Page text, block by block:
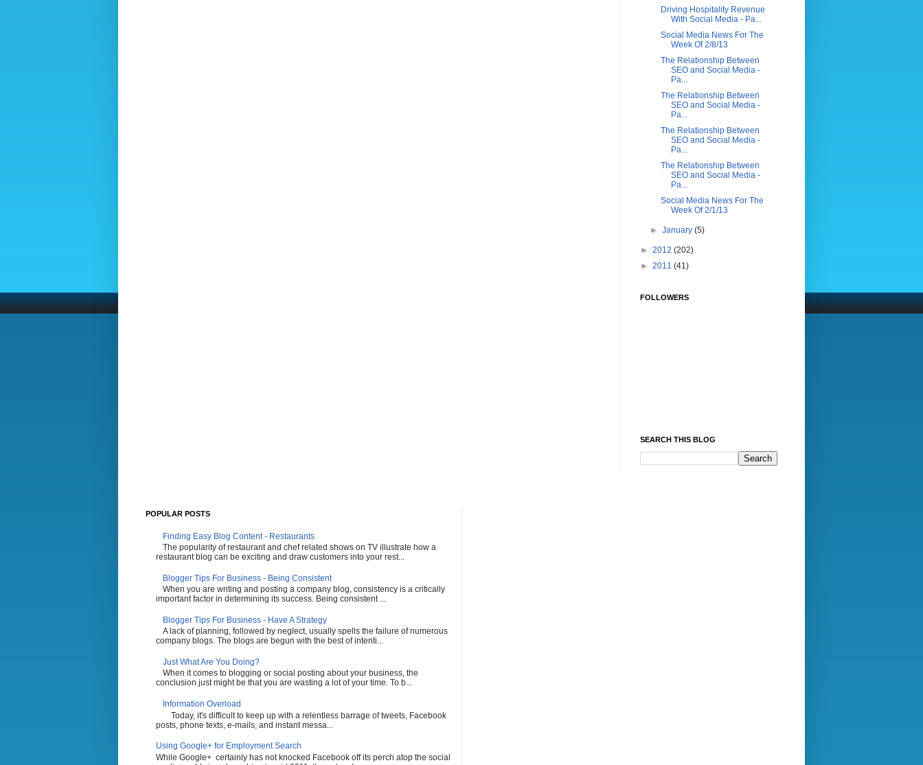
Driving Hospitality Revenue
With Social Media - Pa...
Social Media News For The
Week Of 2/8/13
The Relationship Between
SEO and Social Media -
Pa...
The Relationship Between
SEO and Social Media -
Pa...
The Relationship Between
SEO and Social Media -
Pa...
The Relationship Between
SEO and Social Media -
Pa...
Social Media News For The
Week Of 2/1/13
►January(5)
► 2012 (202)
► 2011 (41)
FOLLOWERS
SEARCH THIS BLOG
POPULAR POSTS
Finding Easy Blog Content - Restaurants
The popularity of restaurant and chef related shows on TV illustrate how a
restaurant blog can be exciting and draw customers into your rest...
Blogger Tips For Business - Being Consistent
When you are writing and posting a company blog, consistency is a critically
important factor in determining its success. Being consistent ...
Blogger Tips For Business - Have A Strategy
A lack of planning, followed by neglect, usually spells the failure of numerous
company blogs. The blogs are begun with the best of intenti...
Just What Are You Doing?
When it comes to blogging or social posting about your business, the
conclusion just might be that you are wasting a lot of your time. To b...
Information Overload
Today, it's difficult to keep up with a relentless barrage of tweets, Facebook
posts, phone texts, e-mails, and instant messa...
Using Google+ for Employment Search
While Google+ certainly has not knocked Facebook off its perch atop the social